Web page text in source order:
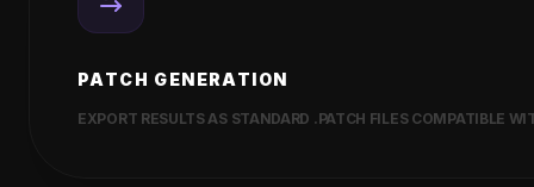
PATCH GENERATION
EXPORT RESULTS AS STANDARD .PATCH FILES COMPATIBLE